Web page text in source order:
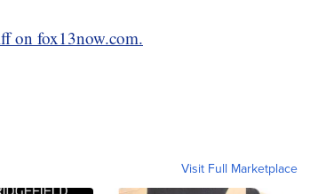
on fox13now.com.
Visit Full Marketplace